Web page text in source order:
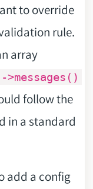
to override
rule.
array
->messages()
follow the
in a standard
add a config